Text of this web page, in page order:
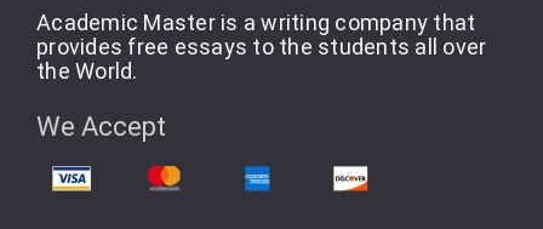
Academic Master is a writing company that
provides free essays to the students all over
the World.
We Accept